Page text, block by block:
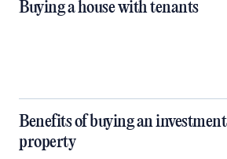
Buying a house with tenants
Benefits of buying an investment
property